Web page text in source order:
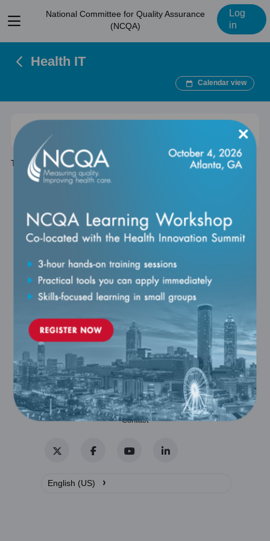
View
menu
National Committee for Quality Assurance
(NCQA)
Log
in
Health IT
Calendar view
Expand
There are no items in this category.
Catalog
Contact
FacebookYouTube
English (US) ›
×